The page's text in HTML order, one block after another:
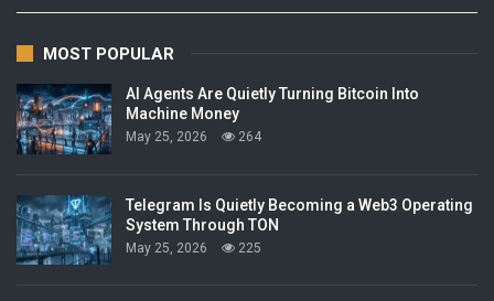
MOST POPULAR
AI Agents Are Quietly Turning Bitcoin Into
Machine Money
May 25, 2026 264
Telegram Is Quietly Becoming a Web3 Operating
System Through TON
May 25, 2026 225